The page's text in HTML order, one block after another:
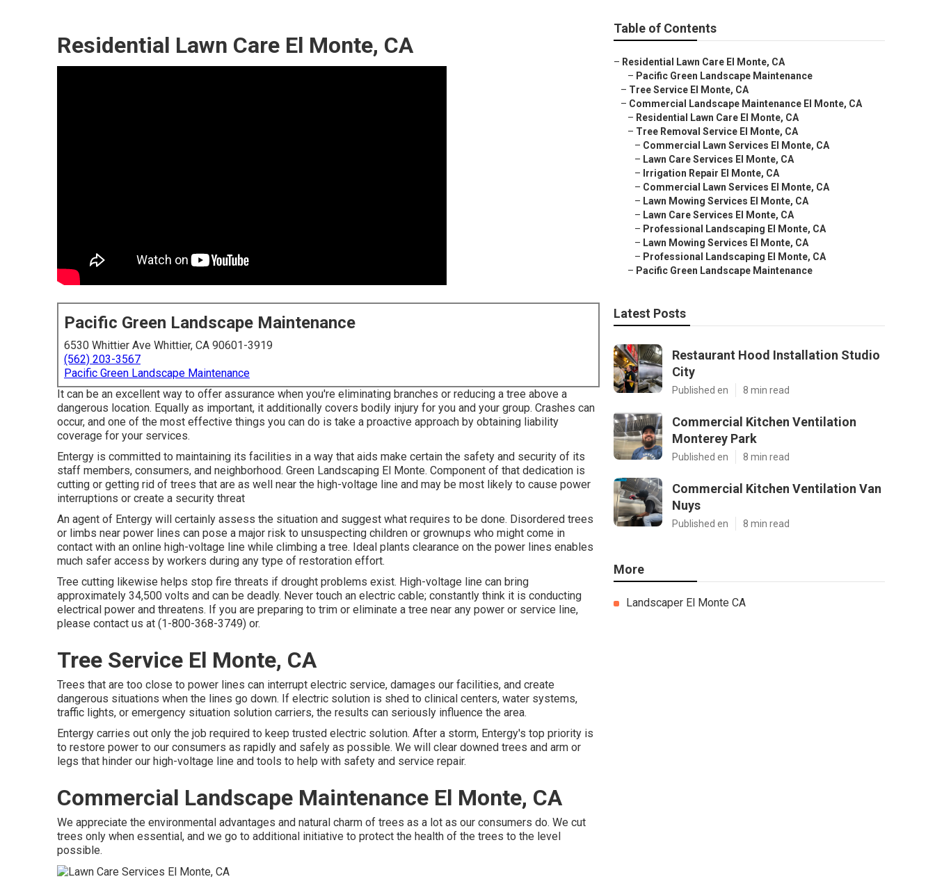
Residential Lawn Care El Monte, CA
Pacific Green Landscape Maintenance
6530 Whittier Ave Whittier, CA 90601-3919
(562) 203-3567
Pacific Green Landscape Maintenance
It can be an excellent way to offer assurance when you're eliminating branches or reducing a tree above a
dangerous location. Equally as important, it additionally covers bodily injury for you and your group. Crashes can
occur, and one of the most effective things you can do is take a proactive approach by obtaining liability
coverage for your services.
Entergy is committed to maintaining its facilities in a way that aids make certain the safety and security of its
staff members, consumers, and neighborhood. Green Landscaping El Monte. Component of that dedication is
cutting or getting rid of trees that are as well near the high-voltage line and may be most likely to cause power
interruptions or create a security threat
An agent of Entergy will certainly assess the situation and suggest what requires to be done. Disordered trees
or limbs near power lines can pose a major risk to unsuspecting children or grownups who might come in
contact with an online high-voltage line while climbing a tree. Ideal plants clearance on the power lines enables
much safer access by workers during any type of restoration effort.
Tree cutting likewise helps stop fire threats if drought problems exist. High-voltage line can bring
approximately 34,500 volts and can be deadly. Never touch an electric cable; constantly think it is conducting
electrical power and threatens. If you are preparing to trim or eliminate a tree near any power or service line,
please contact us at (1-800-368-3749) or.
Tree Service El Monte, CA
Trees that are too close to power lines can interrupt electric service, damages our facilities, and create
dangerous situations when the lines go down. If electric solution is shed to clinical centers, water systems,
traffic lights, or emergency situation solution carriers, the results can seriously influence the area.
Entergy carries out only the job required to keep trusted electric solution. After a storm, Entergy's top priority is
to restore power to our consumers as rapidly and safely as possible. We will clear downed trees and arm or
legs that hinder our high-voltage line and tools to help with safety and service repair.
Commercial Landscape Maintenance El Monte, CA
We appreciate the environmental advantages and natural charm of trees as a lot as our consumers do. We cut
trees only when essential, and we go to additional initiative to protect the health of the trees to the level
possible.
Table of Contents
– Residential Lawn Care El Monte, CA
– Pacific Green Landscape Maintenance
– Tree Service El Monte, CA
– Commercial Landscape Maintenance El Monte, CA
– Residential Lawn Care El Monte, CA
– Tree Removal Service El Monte, CA
– Commercial Lawn Services El Monte, CA
– Lawn Care Services El Monte, CA
– Irrigation Repair El Monte, CA
– Commercial Lawn Services El Monte, CA
– Lawn Mowing Services El Monte, CA
– Lawn Care Services El Monte, CA
– Professional Landscaping El Monte, CA
– Lawn Mowing Services El Monte, CA
– Professional Landscaping El Monte, CA
– Pacific Green Landscape Maintenance
Latest Posts
Restaurant Hood Installation Studio
City
Published en 8 min read
Commercial Kitchen Ventilation
Monterey Park
Published en 8 min read
Commercial Kitchen Ventilation Van
Nuys
Published en 8 min read
More
Landscaper El Monte CA